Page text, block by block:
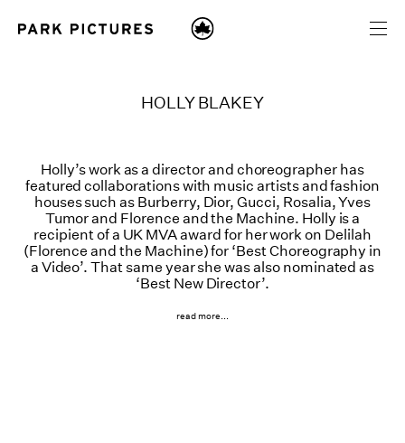
HOLLY BLAKEY
Holly’s work as a director and choreographer has
featured collaborations with music artists and fashion
houses such as Burberry, Dior, Gucci, Rosalia, Yves
Tumor and Florence and the Machine. Holly is a
recipient of a UK MVA award for her work on Delilah
(Florence and the Machine) for ‘Best Choreography in
a Video’. That same year she was also nominated as
‘Best New Director’.
read more...